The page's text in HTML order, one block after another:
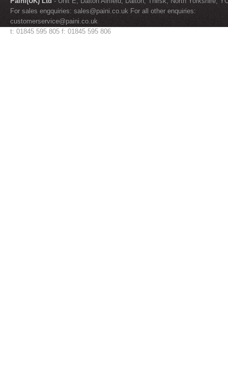
For sales engquiries: sales@paini.co.uk For all other enquiries:
customerservice@paini.co.uk
t: 01845 595 805 f: 01845 595 806